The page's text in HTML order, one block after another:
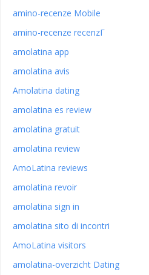
amino-recenze Mobile
amino-recenze recenzГ­
amolatina app
amolatina avis
Amolatina dating
amolatina es review
amolatina gratuit
amolatina review
AmoLatina reviews
amolatina revoir
amolatina sign in
amolatina sito di incontri
AmoLatina visitors
amolatina-overzicht Dating